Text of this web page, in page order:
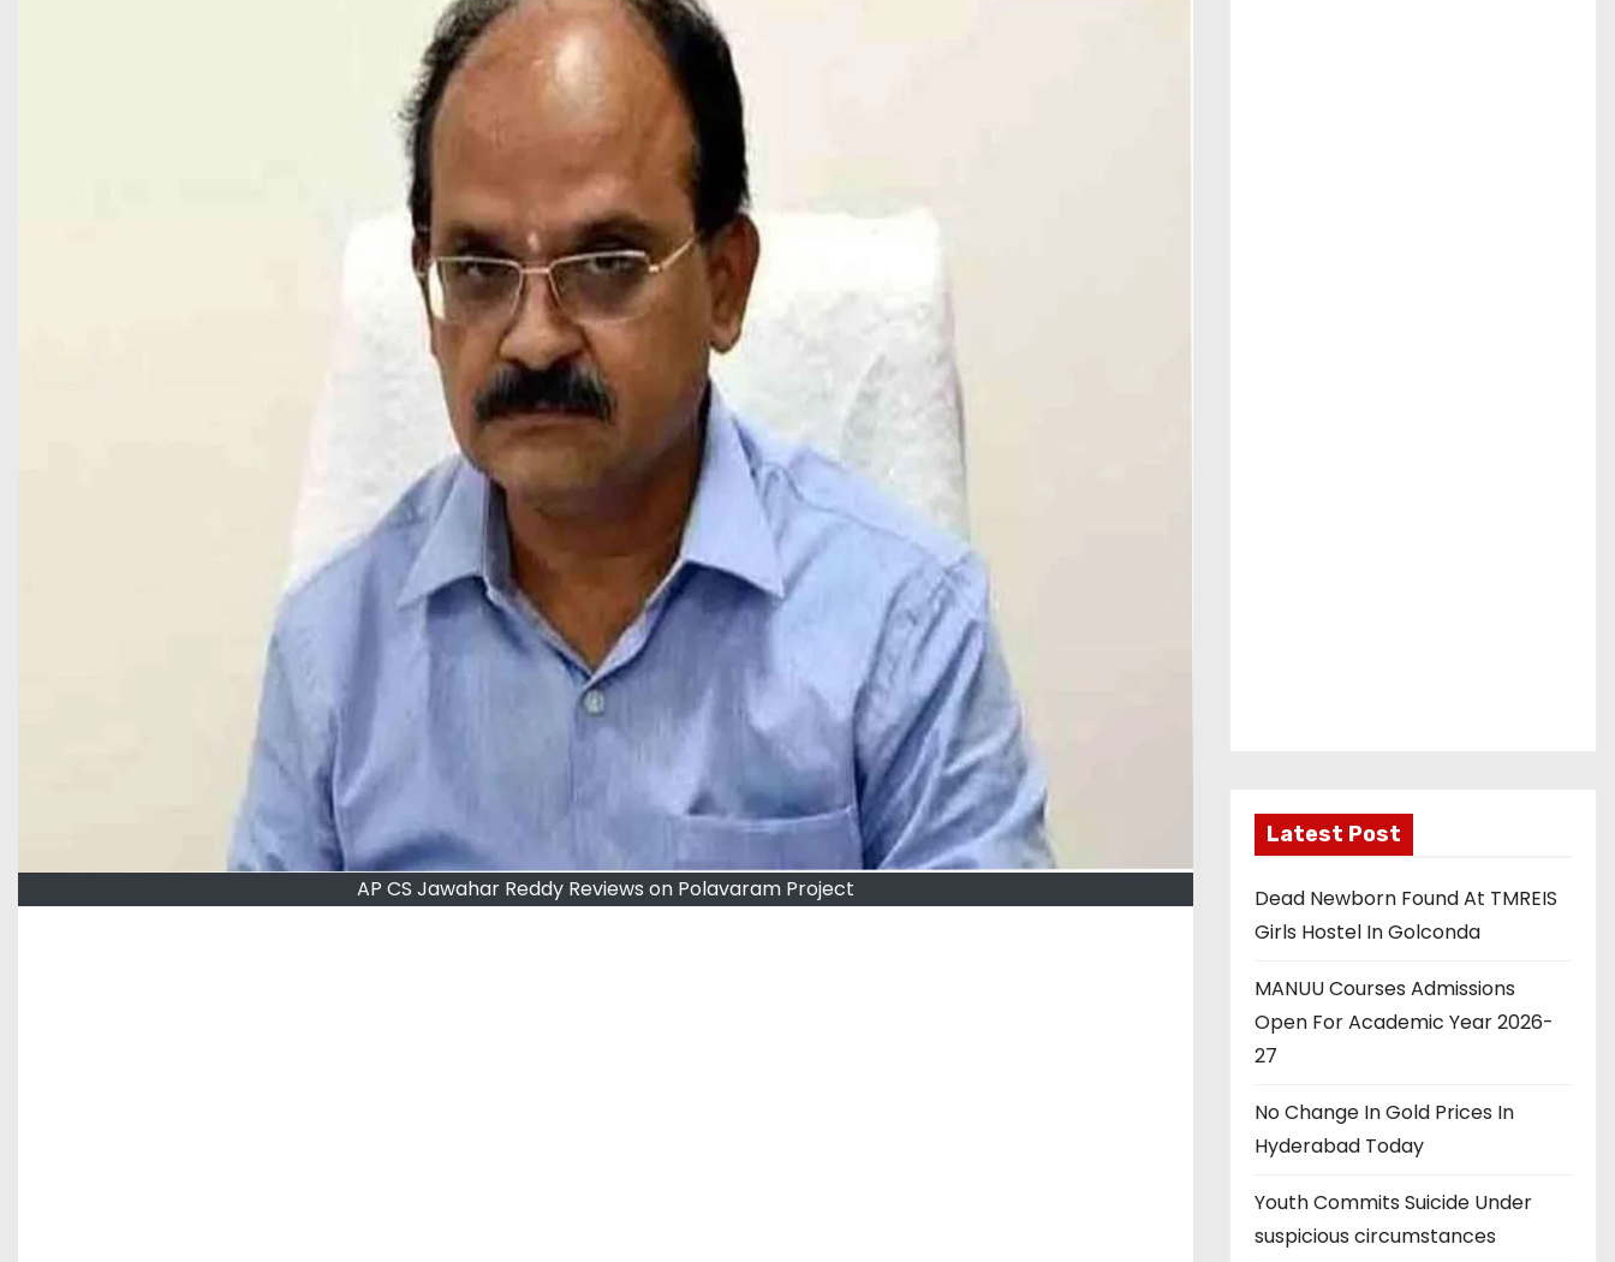
AP CS Jawahar Reddy Reviews on Polavaram Project
Latest Post
Dead Newborn Found At TMREIS
Girls Hostel In Golconda
MANUU Courses Admissions
Open For Academic Year 2026-
27
No Change In Gold Prices In
Hyderabad Today
Youth Commits Suicide Under
suspicious circumstances